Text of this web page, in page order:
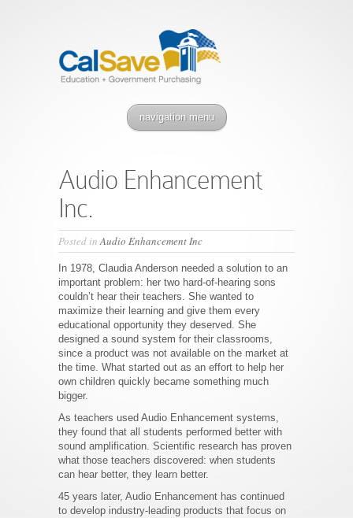
navigation menu
Audio Enhancement
Inc.
Posted inAudio Enhancement Inc
In 1978, Claudia Anderson needed a solution to an
important problem: her two hard-of-hearing sons
couldn’t hear their teachers. She wanted to
maximize their learning and give them every
educational opportunity they deserved. She
designed a sound system for their classrooms,
since a product was not available on the market at
the time. What started out as an effort to help her
own children quickly became something much
bigger.
As teachers used Audio Enhancement systems,
they found that all students performed better with
sound amplification. Scientific research has proven
what those teachers discovered: when students
can hear better, they learn better.
45 years later, Audio Enhancement has continued
to develop industry-leading products that focus on